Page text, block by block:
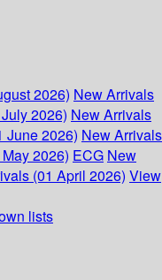
2026) New Arrivals
2026) New Arrivals
June 2026) New Arrivals
2026) ECG New
(01 April 2026) View
lists